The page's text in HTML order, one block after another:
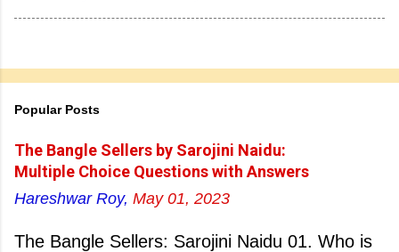
Popular Posts
The Bangle Sellers by Sarojini Naidu:
Multiple Choice Questions with Answers
Hareshwar Roy, May 01, 2023
The Bangle Sellers: Sarojini Naidu 01. Who is